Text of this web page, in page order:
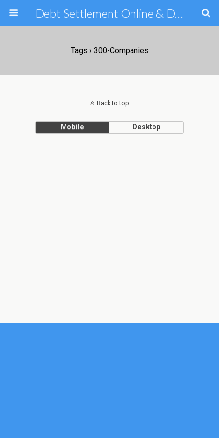
Debt Settlement Online & Debt Consolidation Help & Tips
Tags › 300-Companies
Back to top
Mobile Desktop